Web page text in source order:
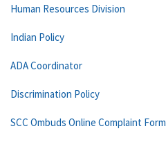
Human Resources Division
Indian Policy
ADA Coordinator
Discrimination Policy
SCC Ombuds Online Complaint Form